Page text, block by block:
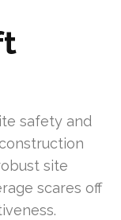
safety and
site
scares off